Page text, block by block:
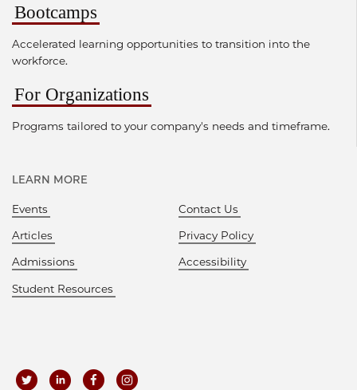
Bootcamps
Accelerated learning opportunities to transition into the
workforce.
For Organizations
Programs tailored to your company's needs and timeframe.
LEARN MORE
Events
Articles
Admissions
Student Resources
Contact Us
Privacy Policy
Accessibility